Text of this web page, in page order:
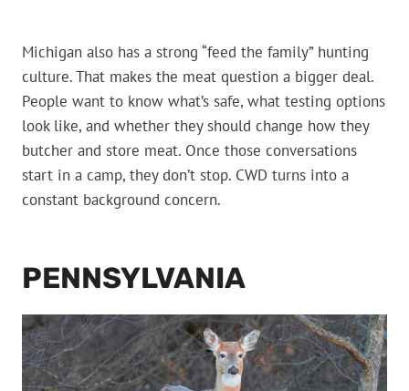
Michigan also has a strong “feed the family” hunting
culture. That makes the meat question a bigger deal.
People want to know what’s safe, what testing options
look like, and whether they should change how they
butcher and store meat. Once those conversations
start in a camp, they don’t stop. CWD turns into a
constant background concern.
PENNSYLVANIA